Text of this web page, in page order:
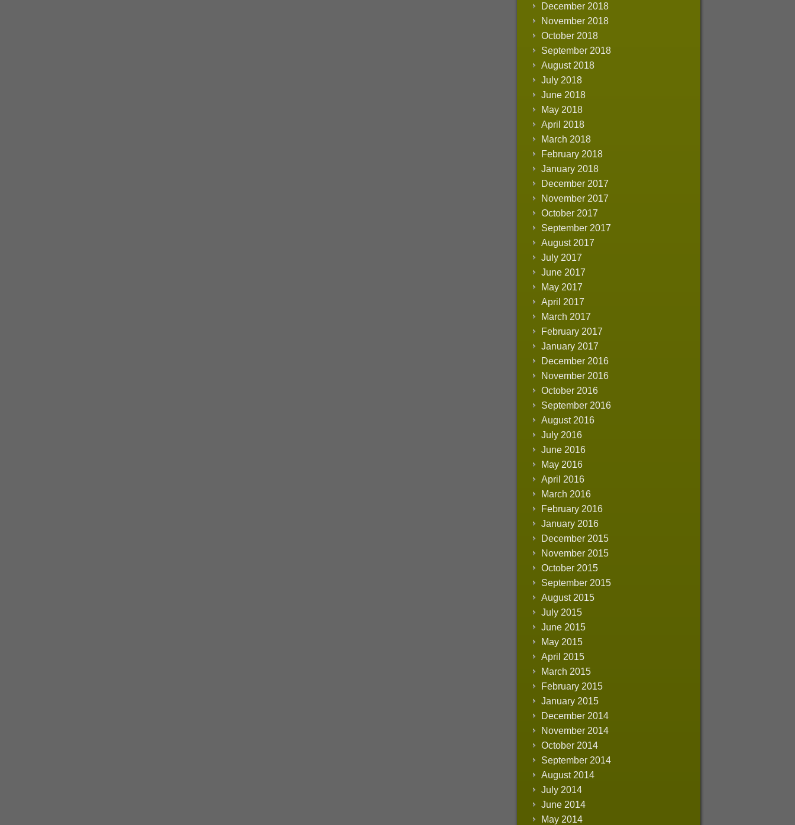
December 2018
November 2018
October 2018
September 2018
August 2018
July 2018
June 2018
May 2018
April 2018
March 2018
February 2018
January 2018
December 2017
November 2017
October 2017
September 2017
August 2017
July 2017
June 2017
May 2017
April 2017
March 2017
February 2017
January 2017
December 2016
November 2016
October 2016
September 2016
August 2016
July 2016
June 2016
May 2016
April 2016
March 2016
February 2016
January 2016
December 2015
November 2015
October 2015
September 2015
August 2015
July 2015
June 2015
May 2015
April 2015
March 2015
February 2015
January 2015
December 2014
November 2014
October 2014
September 2014
August 2014
July 2014
June 2014
May 2014